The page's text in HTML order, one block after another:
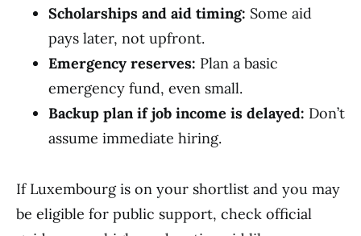
Scholarships and aid timing: Some aid
pays later, not upfront.
Emergency reserves: Plan a basic
emergency fund, even small.
Backup plan if job income is delayed: Don’t
assume immediate hiring.
If Luxembourg is on your shortlist and you may
be eligible for public support, check official